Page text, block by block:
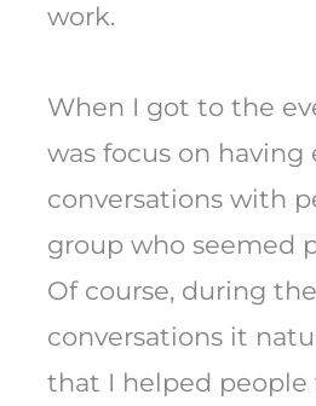
work.
When I got to the
was focus on having
conversations with
group who seemed
Of course, during
conversations it
that I helped